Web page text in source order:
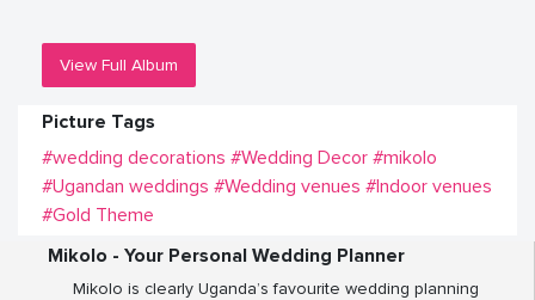
View Full Album
Picture Tags
#wedding decorations #Wedding Decor #mikolo
#Ugandan weddings #Wedding venues #Indoor venues
#Gold Theme
Mikolo - Your Personal Wedding Planner
Mikolo is clearly Uganda’s favourite wedding planning